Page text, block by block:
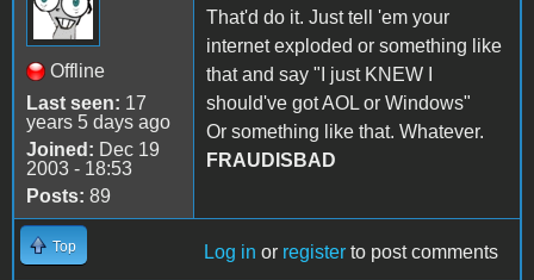
Offline
Last seen: 17
years 5 days ago
Joined: Dec 19
2003 - 18:53
Posts: 89
That'd do it. Just tell 'em your
internet exploded or something like
that and say "I just KNEW I
should've got AOL or Windows"
Or something like that. Whatever.
FRAUDISBAD
Top Log in or register to post comments